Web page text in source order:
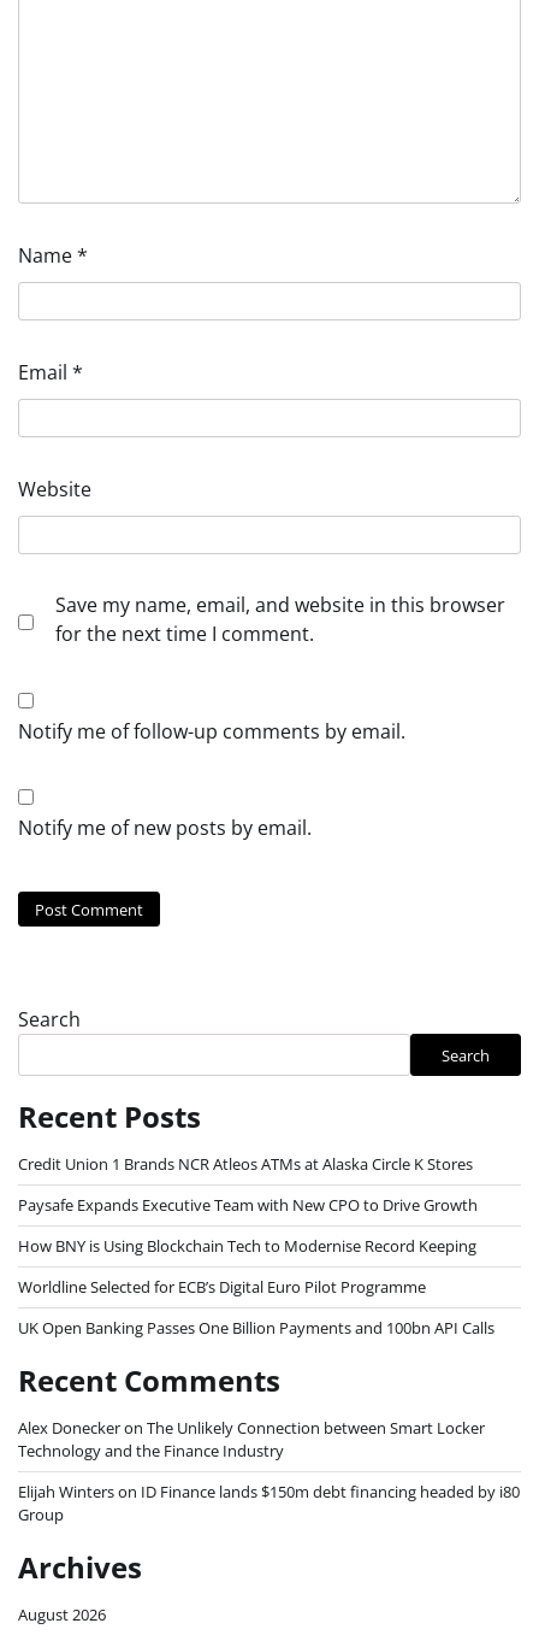
Name*
Email *
Website
Save my name, email, and website in this browser
for the next time I comment.
Notify me of follow-up comments by email.
Notify me of new posts by email.
Search
Search
Recent Posts
Credit Union 1 Brands NCR Atleos ATMs at Alaska Circle K Stores
Paysafe Expands Executive Team with New CPO to Drive Growth
How BNY is Using Blockchain Tech to Modernise Record Keeping
Worldline Selected for ECB’s Digital Euro Pilot Programme
UK Open Banking Passes One Billion Payments and 100bn API Calls
Recent Comments
Alex Doneckeron The Unlikely Connection between Smart Locker
Technology and the Finance Industry
Elijah Winterson ID Finance lands $150m debt financing headed by i80
Group
Archives
August 2026